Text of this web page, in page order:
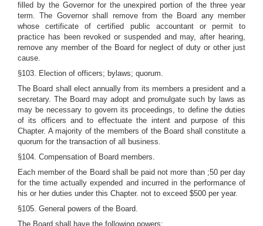
filled by the Governor for the unexpired portion of the three year
term. The Governor shall remove from the Board any member
whose certificate of certified public accountant or permit to
practice has been revoked or suspended and may, after hearing,
remove any member of the Board for neglect of duty or other just
cause.
§103. Election of officers; bylaws; quorum.
The Board shall elect annually from its members a president and a
secretary. The Board may adopt and promulgate such by laws as
may be necessary to govern its proceedings, to define the duties
of its officers and to effectuate the intent and purpose of this
Chapter. A majority of the members of the Board shall constitute a
quorum for the transaction of all business.
§104. Compensation of Board members.
Each member of the Board shall be paid not more than ;50 per day
for the time actually expended and incurred in the performance of
his or her duties under this Chapter. not to exceed $500 per year.
§105. General powers of the Board.
The Board shall have the following powers: